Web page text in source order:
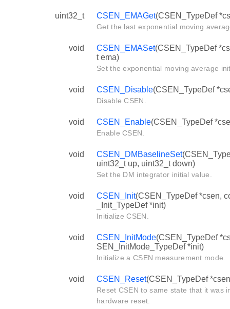
uint32_t CSEN_EMAGet(CSEN_TypeDef
Get the last exponential moving
void CSEN_EMASet(CSEN_TypeDef
t ema)
Set the exponential moving average
void CSEN_Disable(CSEN_TypeDef
Disable CSEN.
void CSEN_Enable(CSEN_TypeDef
Enable CSEN.
void CSEN_DMBaselineSet
uint32_t up, uint32_t down)
Set the DM integrator initial value.
void CSEN_Init(CSEN_TypeDef *csen,
_Init_TypeDef *init)
Initialize CSEN.
void CSEN_InitMode(CSEN_TypeDef
SEN_InitMode_TypeDef *init)
Initialize a CSEN measurement mode.
void CSEN_Reset(CSEN_TypeDef
Reset CSEN to same state that it was
hardware reset.